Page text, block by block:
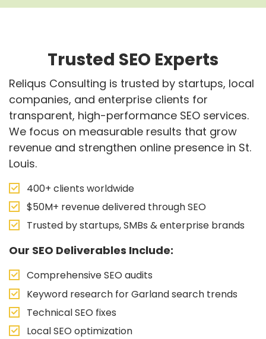
Trusted SEO Experts
Reliqus Consulting is trusted by startups, local
companies, and enterprise clients for
transparent, high-performance SEO services.
We focus on measurable results that grow
revenue and strengthen online presence in St.
Louis.
400+ clients worldwide
$50M+ revenue delivered through SEO
Trusted by startups, SMBs & enterprise brands
Our SEO Deliverables Include:
Comprehensive SEO audits
Keyword research for Garland search trends
Technical SEO fixes
Local SEO optimization